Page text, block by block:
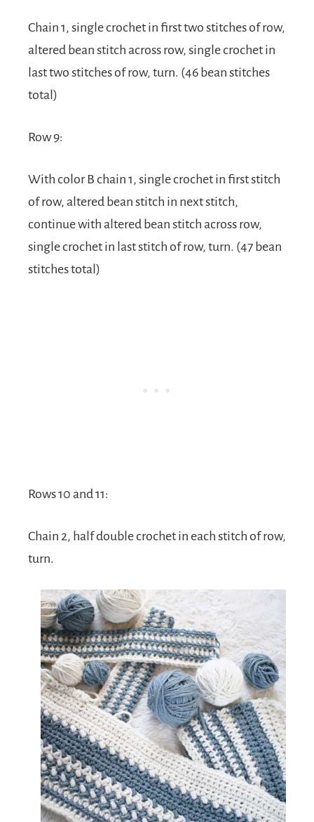
Chain 1, single crochet in first two stitches of row,
altered bean stitch across row, single crochet in
last two stitches of row, turn. (46 bean stitches
total)
Row 9:
With color B chain 1, single crochet in first stitch
of row, altered bean stitch in next stitch,
continue with altered bean stitch across row,
single crochet in last stitch of row, turn. (47 bean
stitches total)
Rows 10 and 11:
Chain 2, half double crochet in each stitch of row,
turn.